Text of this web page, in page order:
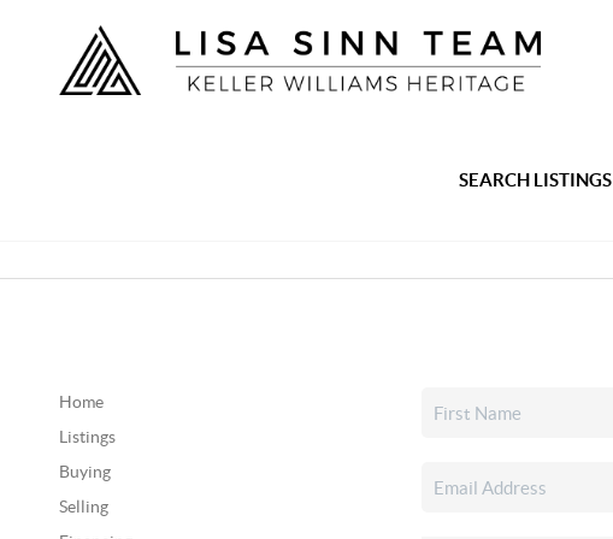
SEARCH LISTINGS
Home
Listings
Buying
Selling